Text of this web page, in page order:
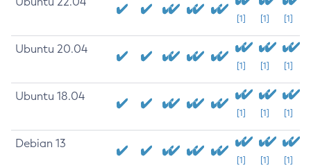
[1] [1] [1]
Ubuntu 20.04
[1] [1] [1]
Ubuntu 18.04
[1] [1] [1]
Debian 13
[1] [1] [1]